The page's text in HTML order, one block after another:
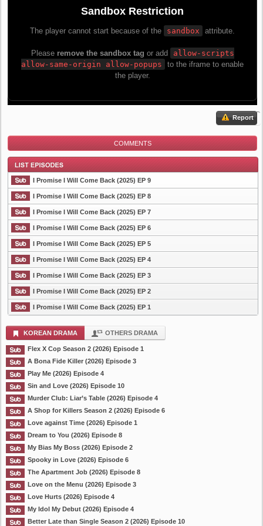
Report
COMMENTS
List Episode
I Promise I Will Come Back (2025) EP 9
I Promise I Will Come Back (2025) EP 8
I Promise I Will Come Back (2025) EP 7
I Promise I Will Come Back (2025) EP 6
I Promise I Will Come Back (2025) EP 5
I Promise I Will Come Back (2025) EP 4
I Promise I Will Come Back (2025) EP 3
I Promise I Will Come Back (2025) EP 2
I Promise I Will Come Back (2025) EP 1
KOREAN DRAMA OTHERS DRAMA
Flex X Cop Season 2 (2026) Episode 1
A Bona Fide Killer (2026) Episode 3
Play Me (2026) Episode 4
Sin and Love (2026) Episode 10
Murder Club: Liar’s Table (2026) Episode 4
A Shop for Killers Season 2 (2026) Episode 6
Love against Time (2026) Episode 1
Dream to You (2026) Episode 8
My Bias My Boss (2026) Episode 2
Spooky in Love (2026) Episode 6
The Apartment Job (2026) Episode 8
Love on the Menu (2026) Episode 3
Love Hurts (2026) Episode 4
My Idol My Debut (2026) Episode 4
Better Late than Single Season 2 (2026) Episode 10